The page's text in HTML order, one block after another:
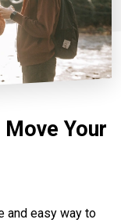
Your
and easy way to